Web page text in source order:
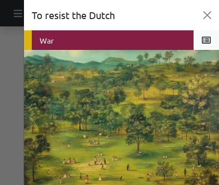
Main Navigation
To resist the Dutch
Public Space
War